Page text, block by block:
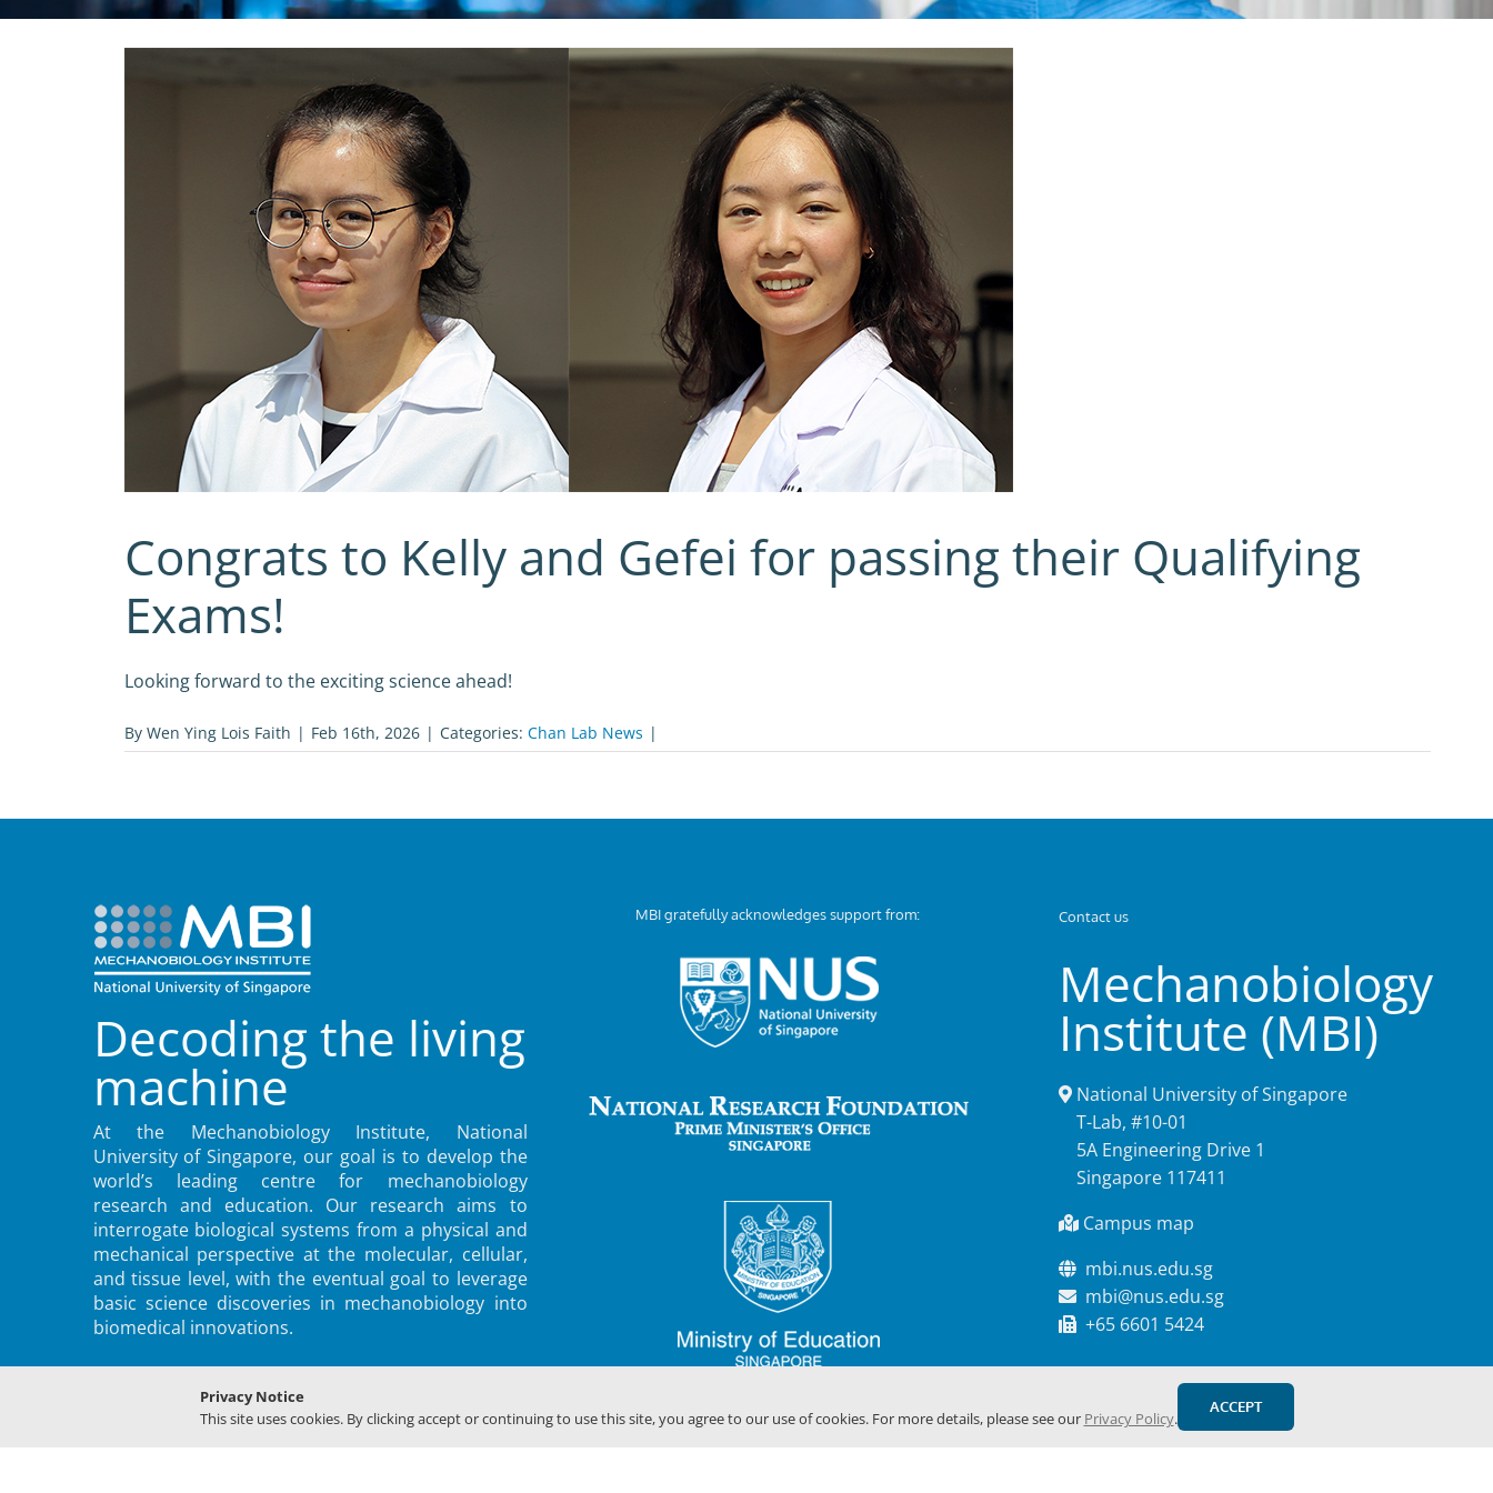
Congrats to Kelly and Gefei for passing their Qualifying
Exams!
Looking forward to the exciting science ahead!
By Wen Ying Lois Faith | Feb 16th, 2026 | Categories: Chan Lab News |
Decoding the living
machine
At the Mechanobiology Institute, National
University of Singapore, our goal is to develop the
world’s leading centre for mechanobiology
research and education. Our research aims to
interrogate biological systems from a physical and
mechanical perspective at the molecular, cellular,
and tissue level, with the eventual goal to leverage
basic science discoveries in mechanobiology into
biomedical innovations.
MBI gratefully acknowledges support from: Contact us
Mechanobiology
Institute (MBI)
National University of Singapore
T-Lab, #10-01
5A Engineering Drive 1
Singapore 117411
Campus map
mbi.nus.edu.sg
mbi@nus.edu.sg
+65 6601 5424
Privacy Notice
This site uses cookies. By clicking accept or continuing to use this site, you agree to our use of cookies. For more details, please see our Privacy Policy.
ACCEPT